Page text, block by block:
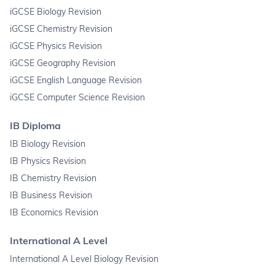
iGCSE Biology Revision
iGCSE Chemistry Revision
iGCSE Physics Revision
iGCSE Geography Revision
iGCSE English Language Revision
iGCSE Computer Science Revision
IB Diploma
IB Biology Revision
IB Physics Revision
IB Chemistry Revision
IB Business Revision
IB Economics Revision
International A Level
International A Level Biology Revision